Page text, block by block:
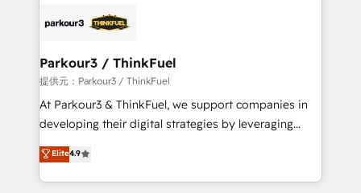
embark on a transformational journey that sets your
business up for long-term success. Unlock your
data hygiene, and tailored HubSpot solutions. Our
a global consultancy with the care and agility of a
boutique firm. At Triario, we’re big enough to deliver
but small enough to listen. Our Services: HubSpot
implementations & data migration Custom AI agents
Website design Let’s turn your CRM into your growth
engine!
Parkour3 / ThinkFuel
提供元：Parkour3 / ThinkFuel
At Parkour3 & ThinkFuel, we support companies in
developing their digital strategies by leveraging
technologies and automating their marketing and
sales processes to generate growth. Our offer spans
from Strategy to Operations. We specialize in CRM
Elite4.9